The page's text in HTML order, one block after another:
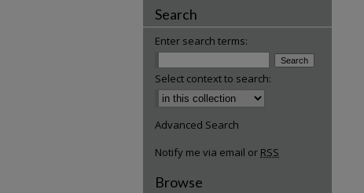
Search
Enter search terms:
Select context to search:
Advanced Search
Notify me via email or RSS
Browse